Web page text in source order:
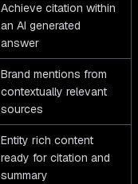
Achieve citation within
an AI generated
answer
Brand mentions from
contextually relevant
sources
Entity rich content
ready for citation and
summary